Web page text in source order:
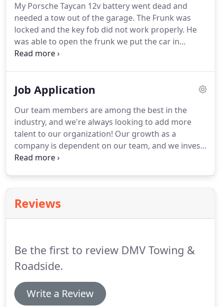
the key fob did not work properly.He was able to
open the frunk we put the car in neutral and Mike
pushed it out he was able to back the tow truck
down the hill and pull the car up the drive way.
My Porsche Taycan 12v battery went dead and
needed a tow out of the garage. The Frunk was
locked and the key fob did not work properly. He
was able to open the frunk we put the car in
neutral and Mike pushed it out he was able to back
any tough situation.It was like watching a ballet as
of position.He was prompt, confident, very helpful!
Thanks to all!
Job Application
Our team members are among the best in the
industry, and we're always looking to add more
talent to our organization! Our growth as a
company is dependent on our team, and we invest
in ongoing training and development to ensure
team, and help continue our success.
each school that you attended, including high
Reviews
Be the first to review DMV Towing &
Roadside.
Write a Review